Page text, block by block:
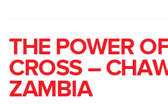
THE POWER
CROSS –
ZAMBIA